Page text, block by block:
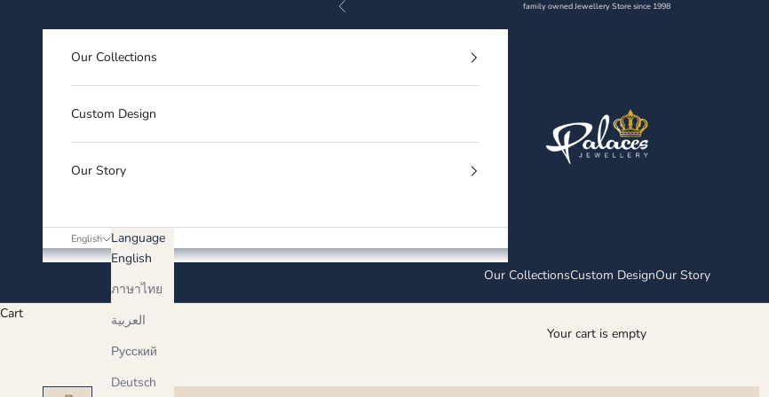
Previous family owned Jewellery Store since 1998
Palaces Jewellery
Our CollectionsCustom DesignOur Story
Our Collections
Custom Design
Our Story
English
Language
English
ภาษาไทย
العربية
Русский
Deutsch
Cart
Your cart is empty